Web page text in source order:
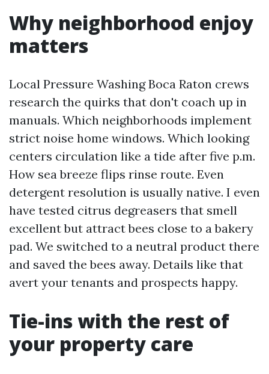
Why neighborhood enjoy
matters
Local Pressure Washing Boca Raton crews
research the quirks that don't coach up in
manuals. Which neighborhoods implement
strict noise home windows. Which looking
centers circulation like a tide after five p.m.
How sea breeze flips rinse route. Even
detergent resolution is usually native. I even
have tested citrus degreasers that smell
excellent but attract bees close to a bakery
pad. We switched to a neutral product there
and saved the bees away. Details like that
avert your tenants and prospects happy.
Tie-ins with the rest of
your property care